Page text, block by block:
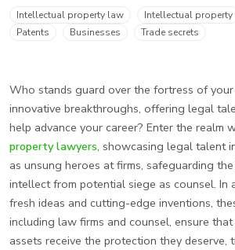
Intellectual property law
Intellectual property
Patents
Businesses Trade secrets
Who stands guard over the fortress of
innovative breakthroughs, offering legal
help advance your career? Enter the realm
property lawyers, showcasing legal talent
as unsung heroes at firms, safeguarding
intellect from potential siege as counsel. In
fresh ideas and cutting-edge inventions,
including law firms and counsel, ensure
assets receive the protection they deserve,